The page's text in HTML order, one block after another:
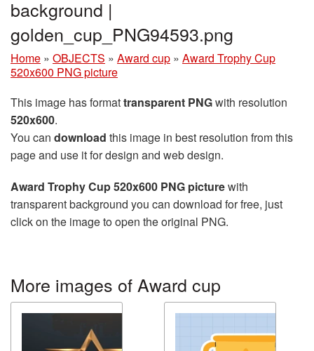
background |
golden_cup_PNG94593.png
Home » OBJECTS » Award cup » Award Trophy Cup
520x600 PNG picture
This image has formattransparent PNGwith resolution
520x600.
You can download this image in best resolution from this
page and use it for design and web design.
Award Trophy Cup 520x600 PNG picturewith
transparent background you can download for free, just
click on the image to open the original PNG.
More images of Award cup